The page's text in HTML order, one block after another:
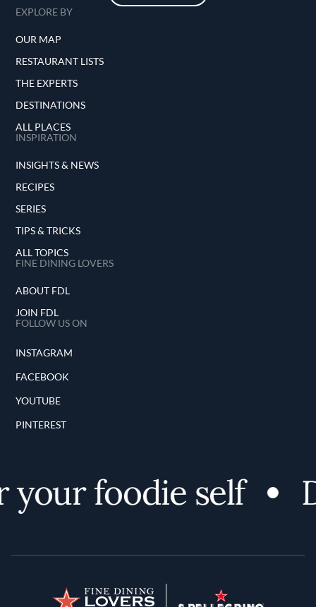
EXPLORE BY
OUR MAP
RESTAURANT LISTS
THE EXPERTS
DESTINATIONS
ALL PLACES
INSPIRATION
INSIGHTS & NEWS
RECIPES
SERIES
TIPS & TRICKS
ALL TOPICS
FINE DINING LOVERS
ABOUT FDL
JOIN FDL
FOLLOW US ON
INSTAGRAM
FACEBOOK
YOUTUBE
PINTEREST
foodie self